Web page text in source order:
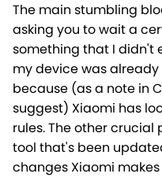
The main stumbling
asking you to wait a
something that I didn't
my device was
because (as a note in
suggest) Xiaomi has
rules. The other crucial
tool that's been
changes Xiaomi